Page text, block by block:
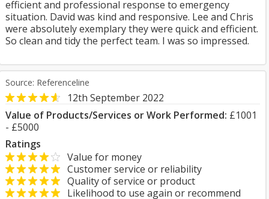
efficient and professional response to emergency
situation. David was kind and responsive. Lee and Chris
were absolutely exemplary they were quick and efficient.
So clean and tidy the perfect team. I was so impressed.
Source: Referenceline
12th September 2022
Value of Products/Services or Work Performed: £1001
- £5000
Ratings
Value for money
Customer service or reliability
Quality of service or product
Likelihood to use again or recommend